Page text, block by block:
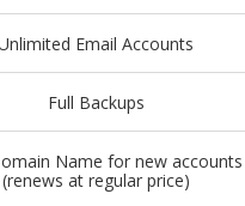
Email Accounts
Full Backups
Name for new accounts
(renews at regular price)